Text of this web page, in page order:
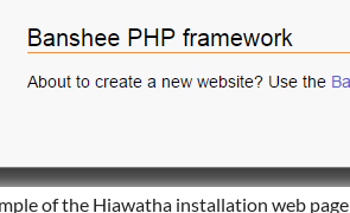
of the Hiawatha installation web page